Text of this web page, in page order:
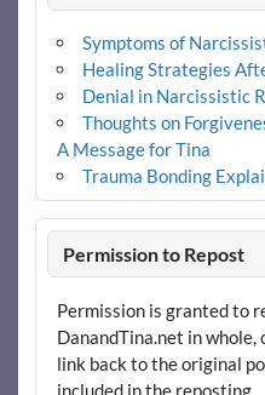
Symptoms of
Healing Strategies
Denial in Narcissistic
Thoughts on
A Message for Tina
Trauma Bonding
Permission to Repost
Permission is granted to
DanandTina.net in
link back to the original
included in the reposting.